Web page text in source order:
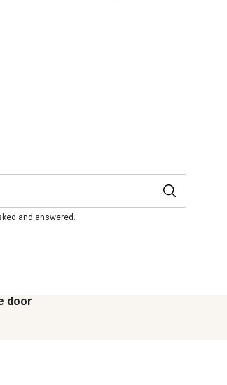
and answered.
door